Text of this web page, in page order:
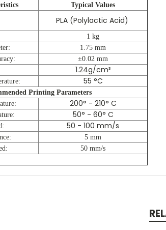
Typical Values
PLA (Polylactic Acid)
1 kg
1.75 mm
±0.02 mm
1.24g/cm³
55 °C
Printing Parameters
200° - 210° C
50° - 60° C
50 - 100 mm/s
5 mm
50 mm/s